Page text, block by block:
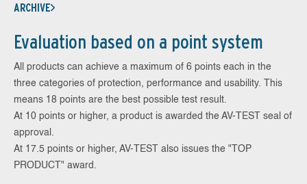
ARCHIVE
Evaluation based on a point system
All products can achieve a maximum of 6 points each in the
three categories of protection, performance and usability. This
means 18 points are the best possible test result.
At 10 points or higher, a product is awarded the AV-TEST seal of
approval.
At 17.5 points or higher, AV-TEST also issues the "TOP
PRODUCT" award.